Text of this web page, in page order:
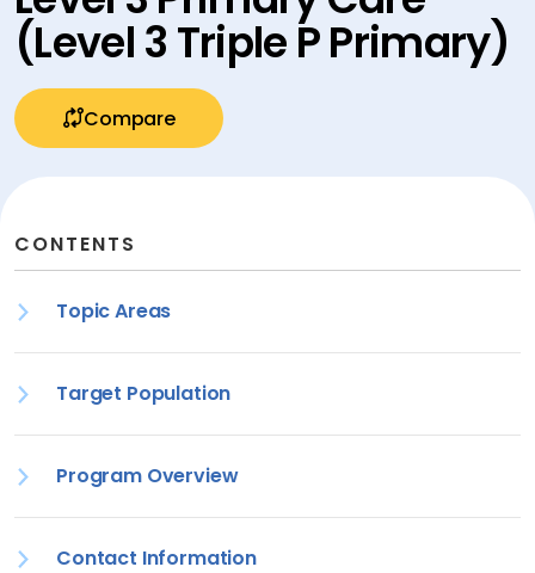
(Level 3 Triple P Primary)
Compare
CONTENTS
Topic Areas
Target Population
Program Overview
Contact Information